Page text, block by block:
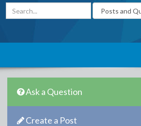
Ask a Question
Create a Post